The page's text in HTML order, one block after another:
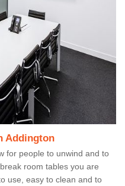
Addington
for people to unwind and to
room tables you are
use, easy to clean and to